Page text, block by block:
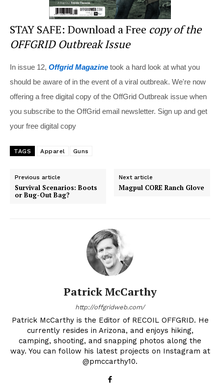
STAY SAFE: Download a Free copy of the
OFFGRID Outbreak Issue
In issue 12, Offgrid Magazine took a hard look at what you
should be aware of in the event of a viral outbreak. We're now
offering a free digital copy of the OffGrid Outbreak issue when
you subscribe to the OffGrid email newsletter. Sign up and get
your free digital copy
TAGS Apparel Guns
Previous article
Survival Scenarios: Boots
or Bug-Out Bag?
Next article
Magpul CORE Ranch Glove
Patrick McCarthy
http://offgridweb.com/
Patrick McCarthy is the Editor of RECOIL OFFGRID. He
currently resides in Arizona, and enjoys hiking,
camping, shooting, and snapping photos along the
way. You can follow his latest projects on Instagram at
@pmccarthy10.